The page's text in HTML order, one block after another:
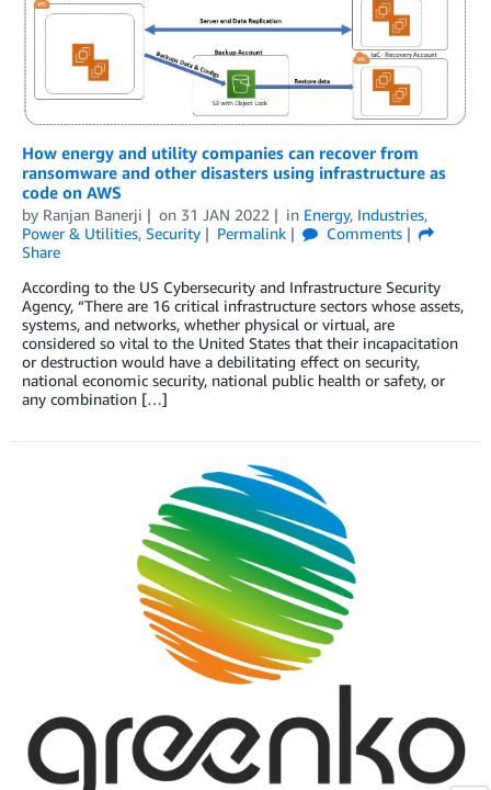
How energy and utility companies can recover from
ransomware and other disasters using infrastructure as
code on AWS
by Ranjan Banerji on 31 JAN 2022 in Energy, Industries,
Power & Utilities, Security Permalink
Comments
Share
According to the US Cybersecurity and Infrastructure Security
Agency, “There are 16 critical infrastructure sectors whose assets,
systems, and networks, whether physical or virtual, are
considered so vital to the United States that their incapacitation
or destruction would have a debilitating effect on security,
national economic security, national public health or safety, or
any combination […]